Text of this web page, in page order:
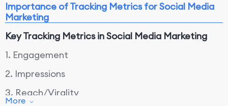
Importance of Tracking Metrics for Social Media
Marketing
Key Tracking Metrics in Social Media Marketing
1. Engagement
2. Impressions
3. Reach/Virality
More